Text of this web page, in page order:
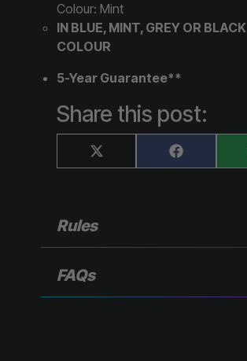
Colour: Mint
IN BLUE, MINT, GREY OR BLACK
COLOUR
5-Year Guarantee**
Share this post:
Share
on
X
(
e
Share
on
F
a
k
Rules
FAQs